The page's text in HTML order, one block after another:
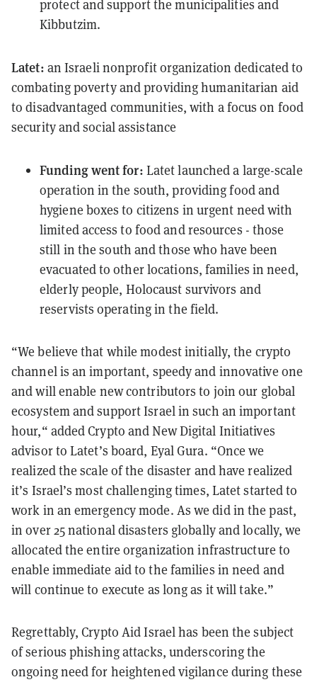
protect and support the municipalities and
Kibbutzim.
Latet: an Israeli nonprofit organization dedicated to
combating poverty and providing humanitarian aid
to disadvantaged communities, with a focus on food
security and social assistance
Funding went for: Latet launched a large-scale
operation in the south, providing food and
hygiene boxes to citizens in urgent need with
limited access to food and resources - those
still in the south and those who have been
evacuated to other locations, families in need,
elderly people, Holocaust survivors and
reservists operating in the field.
“We believe that while modest initially, the crypto
channel is an important, speedy and innovative one
and will enable new contributors to join our global
ecosystem and support Israel in such an important
hour,“ added Crypto and New Digital Initiatives
advisor to Latet’s board, Eyal Gura. “Once we
realized the scale of the disaster and have realized
it’s Israel’s most challenging times, Latet started to
work in an emergency mode. As we did in the past,
in over 25 national disasters globally and locally, we
allocated the entire organization infrastructure to
enable immediate aid to the families in need and
will continue to execute as long as it will take.”
Regrettably, Crypto Aid Israel has been the subject
of serious phishing attacks, underscoring the
ongoing need for heightened vigilance during these